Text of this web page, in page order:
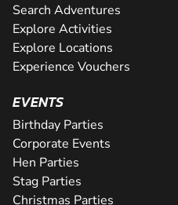
Search Adventures
Explore Activities
Explore Locations
Experience Vouchers
EVENTS
Birthday Parties
Corporate Events
Hen Parties
Stag Parties
Christmas Parties